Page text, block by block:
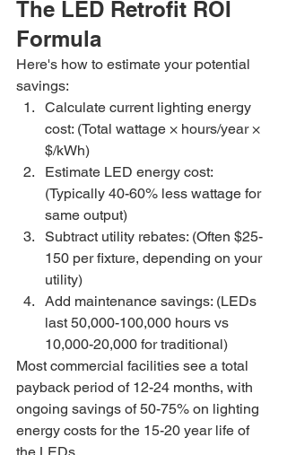
The LED Retrofit ROI
Formula
Here's how to estimate your potential
savings:
Calculate current lighting energy
cost: (Total wattage × hours/year ×
$/kWh)
Estimate LED energy cost:
(Typically 40-60% less wattage for
same output)
Subtract utility rebates: (Often $25-
150 per fixture, depending on your
utility)
Add maintenance savings: (LEDs
last 50,000-100,000 hours vs
10,000-20,000 for traditional)
Most commercial facilities see a total
payback period of 12-24 months, with
ongoing savings of 50-75% on lighting
energy costs for the 15-20 year life of